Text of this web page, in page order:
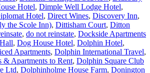
Hotel, Dimple Well Lodge Hotel,
Hotel, Direct Wines, Discovery Inn,
the Scole Inn), Dittisham Court, Ditton
, do not reinstate, Dockside Apartments
, Dog House Hotel, Dolphin Hotel,
Apartments, Dolphin International Travel,
& Apartments to Rent, Dolphin Square Club
Ltd, Dolphinholme House Farm, Donington